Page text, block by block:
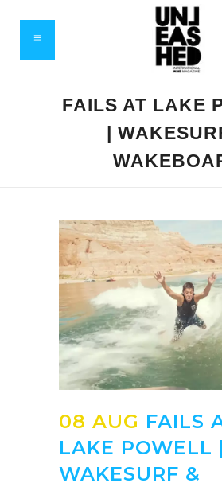
FAILS AT LAKE
|
08 AUG FAILS
LAKE POWELL |
WAKESURF &